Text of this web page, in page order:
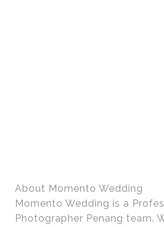
About Momento Wedding
Momento Wedding is a
Photographer Penang team.